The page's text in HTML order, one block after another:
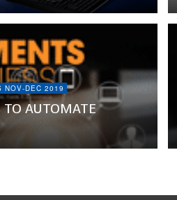
NOV-DEC 2019
TO AUTOMATE